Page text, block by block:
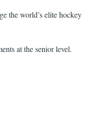
the world’s elite hockey
at the senior level.